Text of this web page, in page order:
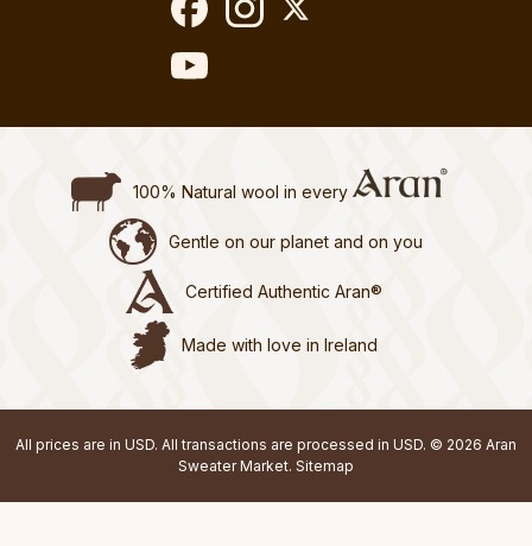
100% Natural wool in every
Gentle on our planet and on you
Certified Authentic Aran®
Made with love in Ireland
All prices are in USD. All transactions are processed in USD. © 2026 Aran
Sweater Market. Sitemap